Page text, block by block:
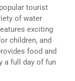
tourist
of water
exciting
children, and
food and
a full day of fun